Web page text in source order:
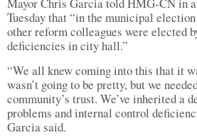
Tuesday that “in the municipal
other reform colleagues were elected
deficiencies in city hall.”
“We all knew coming into this that it
wasn’t going to be pretty, but we
community’s trust. We’ve inherited a
problems and internal control
Garcia said.